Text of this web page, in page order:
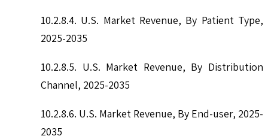
10.2.8.4. U.S. Market Revenue, By Patient Type,
2025-2035
10.2.8.5. U.S. Market Revenue, By Distribution
Channel, 2025-2035
10.2.8.6. U.S. Market Revenue, By End-user, 2025-
2035